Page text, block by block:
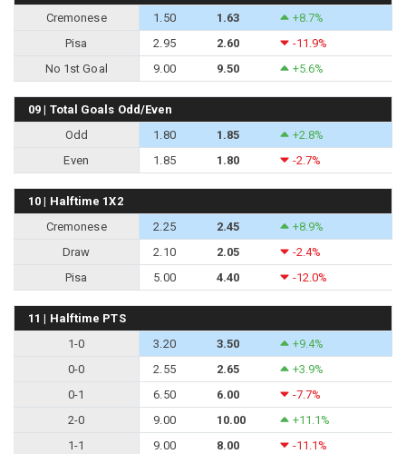
Cremonese
1.50 1.63
+8.7%
Pisa
2.95 2.60
-11.9%
No 1st Goal
9.00 9.50 +5.6%
09 | Total Goals Odd/Even
Odd
1.80 1.85
+2.8%
Even
1.85 1.80 -2.7%
10 | Halftime 1X2
Cremonese
2.25 2.45
+8.9%
Draw
2.10 2.05
-2.4%
Pisa
5.00 4.40 -12.0%
11 | Halftime PTS
1-0
3.20 3.50
+9.4%
0-0
2.55 2.65
+3.9%
0-1
6.50 6.00
-7.7%
2-0
9.00 10.00
+11.1%
1-1
9.00 8.00
-11.1%